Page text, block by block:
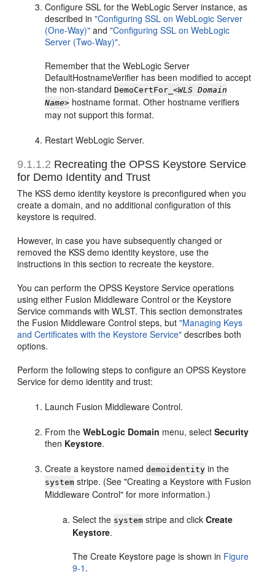
Configure SSL for the WebLogic Server instance, as
described in"Configuring SSL on WebLogic Server
(One-Way)" and"Configuring SSL on WebLogic
Server (Two-Way)".
Remember that the WebLogic Server
DefaultHostnameVerifier has been modified to accept
the non-standardDemoCertFor_<WLS Domain
Name> hostname format. Other hostname verifiers
may not support this format.
Restart WebLogic Server.
9.1.1.2 Recreating the OPSS Keystore Service
for Demo Identity and Trust
The KSS demo identity keystore is preconfigured when you
create a domain, and no additional configuration of this
keystore is required.
However, in case you have subsequently changed or
removed the KSS demo identity keystore, use the
instructions in this section to recreate the keystore.
You can perform the OPSS Keystore Service operations
using either Fusion Middleware Control or the Keystore
Service commands with WLST. This section demonstrates
the Fusion Middleware Control steps, but"Managing Keys
and Certificates with the Keystore Service" describes both
options.
Perform the following steps to configure an OPSS Keystore
Service for demo identity and trust:
Launch Fusion Middleware Control.
From theWebLogic Domain menu, selectSecurity
then Keystore.
Create a keystore nameddemoidentity in the
system stripe. (See "Creating a Keystore with Fusion
Middleware Control" for more information.)
Select the system stripe and clickCreate
Keystore.
The Create Keystore page is shown in Figure
9-1 .